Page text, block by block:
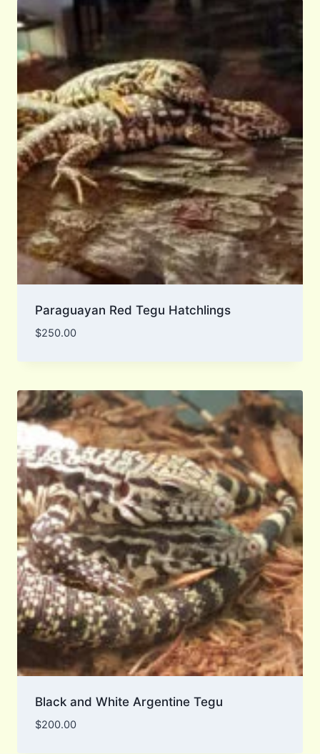
Paraguayan Red Tegu Hatchlings
$250.00
Black and White Argentine Tegu
$200.00